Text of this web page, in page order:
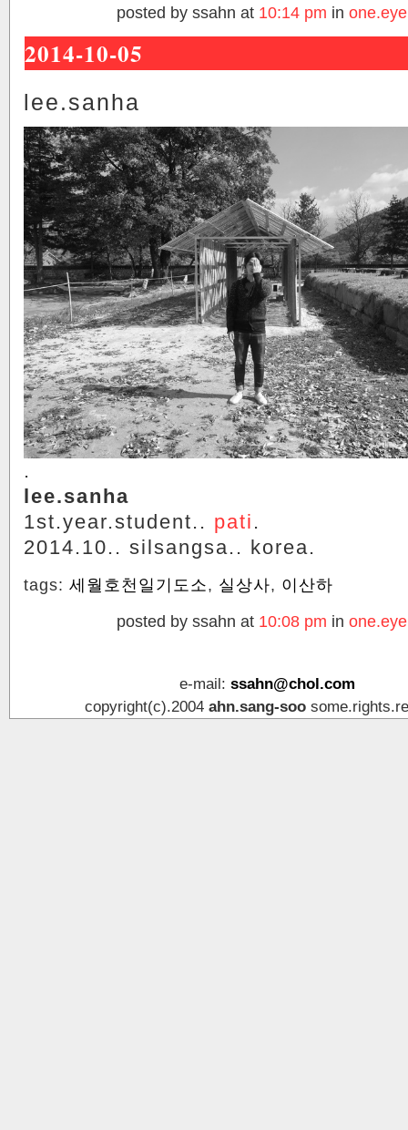
posted by ssahn at 10:14 pm in one.eye
2014-10-05
lee.sanha
.
lee.sanha
1st.year.student.. pati .
2014.10.. silsangsa.. korea.
tags: 세월호천일기도소, 실상사, 이산하
posted by ssahn at 10:08 pm in one.eye
e-mail: ssahn@chol.com
copyright(c).2004 ahn.sang-soo